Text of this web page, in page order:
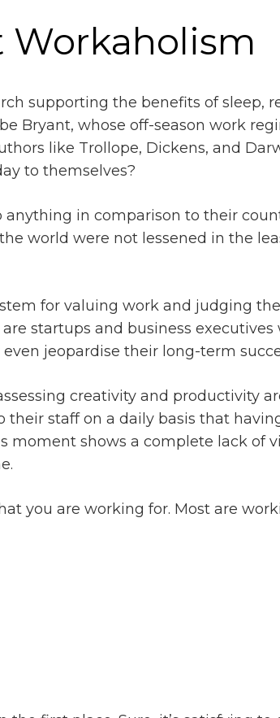
Workaholism
supporting the benefits of sleep,
Bryant, whose off-season work
like Trollope, Dickens, and
to themselves?
in comparison to their
world were not lessened in the
for valuing work and judging
startups and business
jeopardise their long-term
creativity and productivity
staff on a daily basis that
shows a complete lack of
you are working for. Most are